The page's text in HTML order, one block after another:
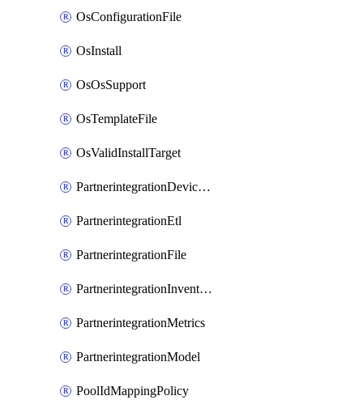
OsConfigurationFile
OsInstall
OsOsSupport
OsTemplateFile
OsValidInstallTarget
PartnerintegrationDeviceConnector
PartnerintegrationEtl
PartnerintegrationFile
PartnerintegrationInventory
PartnerintegrationMetrics
PartnerintegrationModel
PoolIdMappingPolicy